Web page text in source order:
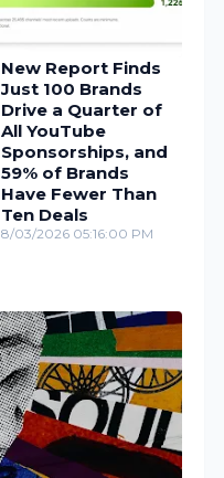
New Report Finds
Just 100 Brands
Drive a Quarter of
All YouTube
Sponsorships, and
59% of Brands
Have Fewer Than
Ten Deals
8/03/2026 05:16:00 PM